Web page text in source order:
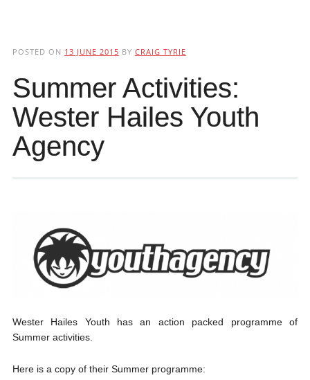
POSTED ON 13 JUNE 2015 BY CRAIG TYRIE
Summer Activities:
Wester Hailes Youth
Agency
Wester Hailes Youth has an action packed programme of
Summer activities.
Here is a copy of their Summer programme: